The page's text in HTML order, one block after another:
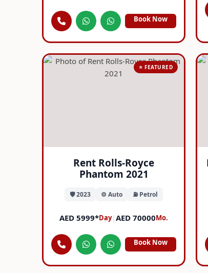
Book Now
⭐ FEATURED
Rent Rolls-Royce
Phantom 2021
🛡️ 2023 ⚙️ Auto ⛽ Petrol
AED 5999*Day|AED 70000Mo.
Book Now